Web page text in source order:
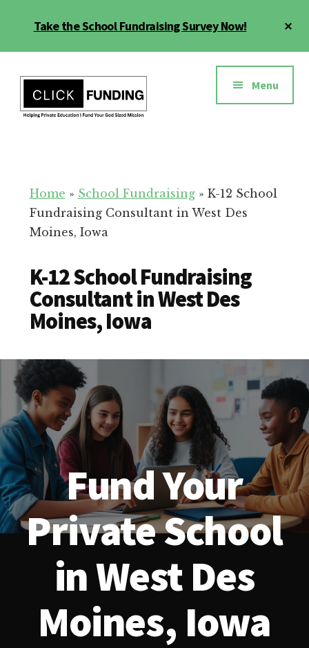
Take the School Fundraising Survey Now!
menu
Education
for
Your
School
Menu
Home » School Fundraising» K-12 School
Fundraising Consultant in West Des
Moines, Iowa
K-12 School Fundraising
Consultant in West Des
Moines, Iowa
Fund Your
Private School
in West Des
Moines, Iowa